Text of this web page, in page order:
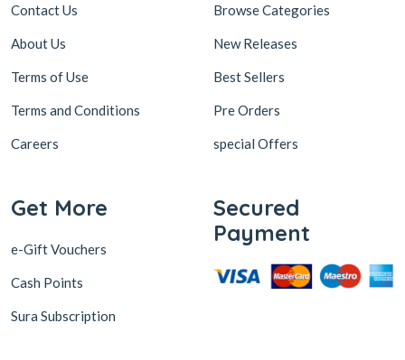
Contact Us
About Us
Terms of Use
Terms and Conditions
Careers
Browse Categories
New Releases
Best Sellers
Pre Orders
special Offers
Get More
e-Gift Vouchers
Cash Points
Sura Subscription
Secured
Payment